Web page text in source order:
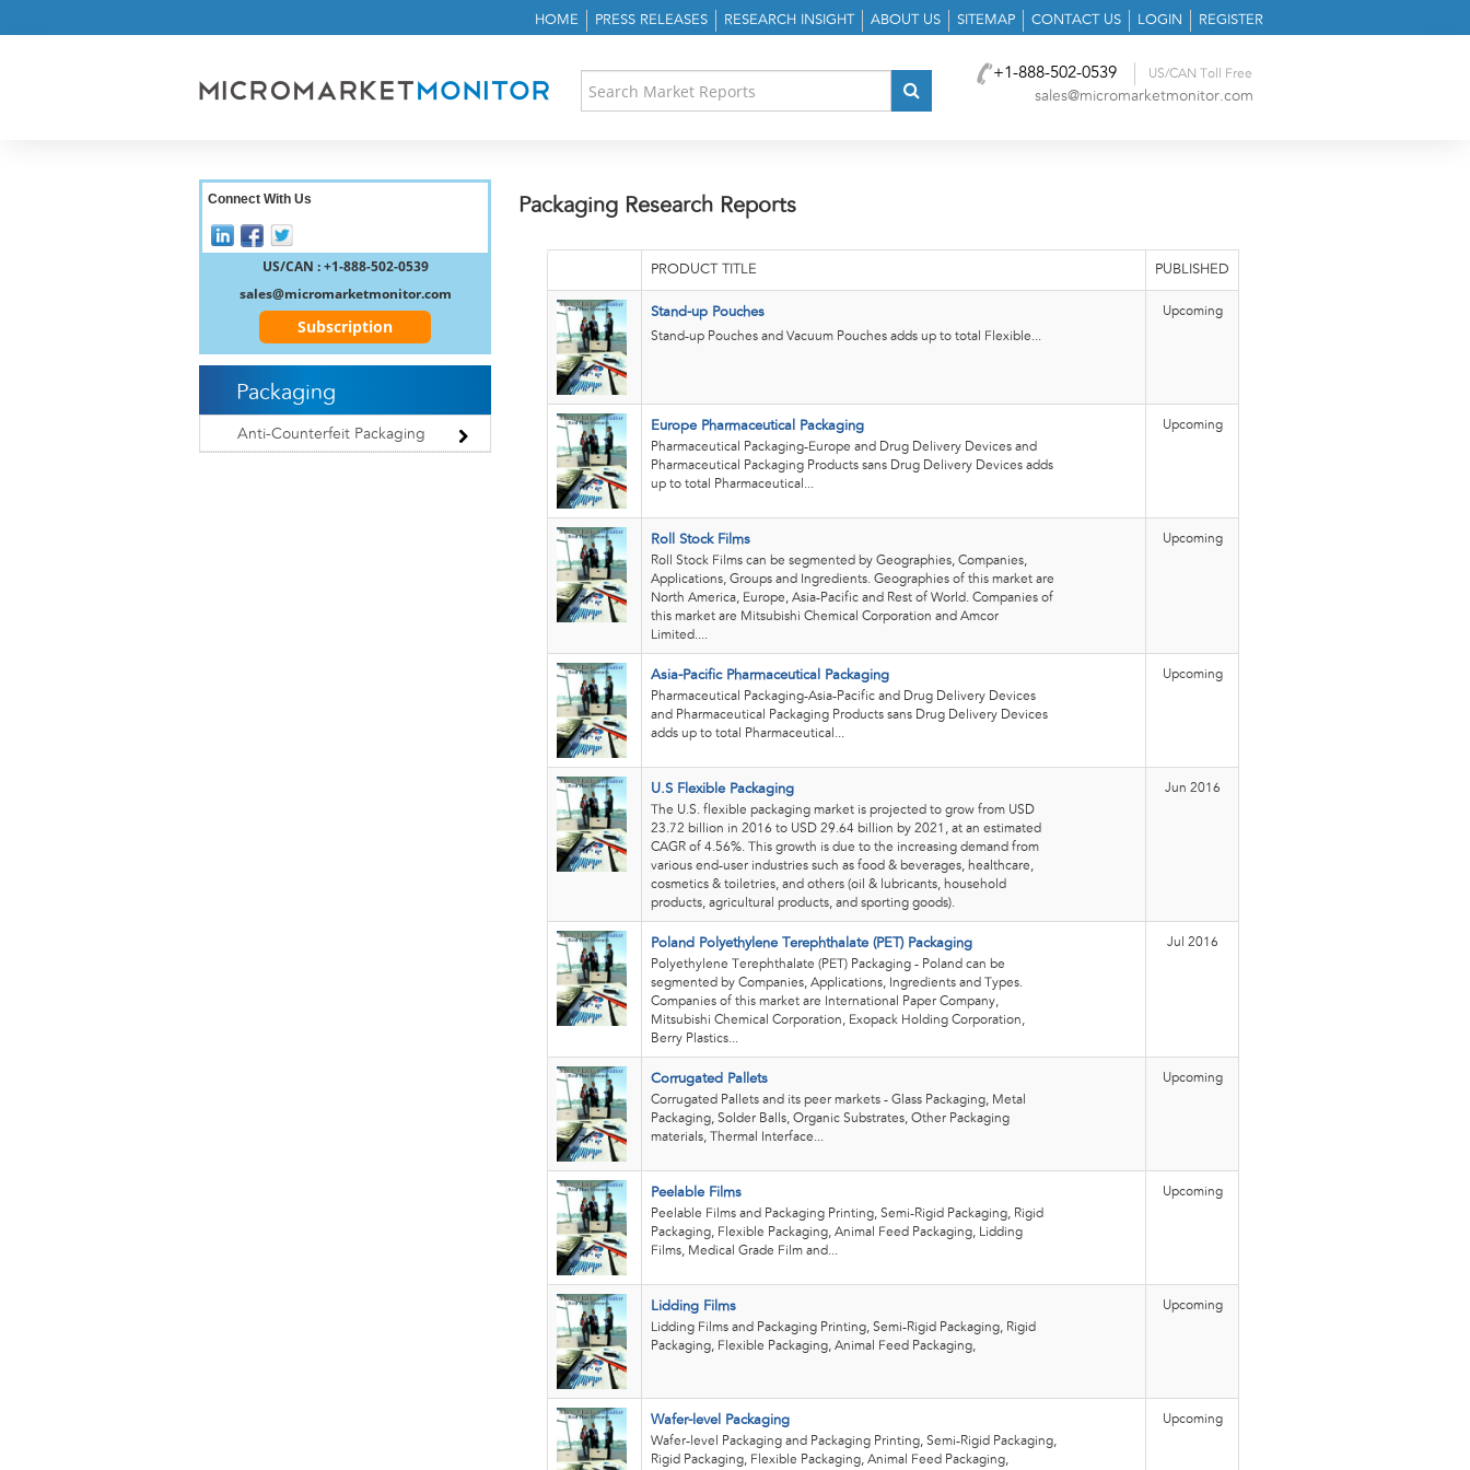
HOME PRESS RELEASES RESEARCH INSIGHT ABOUT US SITEMAP CONTACT US LOGIN REGISTER
+1-888-502-0539 US/CAN Toll Free
sales@micromarketmonitor.com
Packaging Research Reports
PRODUCT TITLE PUBLISHED
Stand-up Pouches
Stand-up Pouches and Vacuum Pouches adds up to total Flexible...
Upcoming
Europe Pharmaceutical Packaging
Pharmaceutical Packaging-Europe and Drug Delivery Devices and
Pharmaceutical Packaging Products sans Drug Delivery Devices adds
up to total Pharmaceutical...
Upcoming
Roll Stock Films
Roll Stock Films can be segmented by Geographies, Companies,
Applications, Groups and Ingredients. Geographies of this market are
North America, Europe, Asia-Pacific and Rest of World. Companies of
this market are Mitsubishi Chemical Corporation and Amcor
Limited....
Upcoming
Asia-Pacific Pharmaceutical Packaging
Pharmaceutical Packaging-Asia-Pacific and Drug Delivery Devices
and Pharmaceutical Packaging Products sans Drug Delivery Devices
adds up to total Pharmaceutical...
Upcoming
U.S Flexible Packaging
The U.S. flexible packaging market is projected to grow from USD
23.72 billion in 2016 to USD 29.64 billion by 2021, at an estimated
CAGR of 4.56%. This growth is due to the increasing demand from
various end-user industries such as food & beverages, healthcare,
cosmetics & toiletries, and others (oil & lubricants, household
products, agricultural products, and sporting goods).
Jun 2016
Poland Polyethylene Terephthalate (PET) Packaging
Polyethylene Terephthalate (PET) Packaging - Poland can be
segmented by Companies, Applications, Ingredients and Types.
Companies of this market are International Paper Company,
Mitsubishi Chemical Corporation, Exopack Holding Corporation,
Berry Plastics...
Jul 2016
Corrugated Pallets
Corrugated Pallets and its peer markets - Glass Packaging, Metal
Packaging, Solder Balls, Organic Substrates, Other Packaging
materials, Thermal Interface...
Upcoming
Peelable Films
Peelable Films and Packaging Printing, Semi-Rigid Packaging, Rigid
Packaging, Flexible Packaging, Animal Feed Packaging, Lidding
Films, Medical Grade Film and...
Upcoming
Lidding Films
Lidding Films and Packaging Printing, Semi-Rigid Packaging, Rigid
Packaging, Flexible Packaging, Animal Feed Packaging,
Upcoming
Wafer-level Packaging
Wafer-level Packaging and Packaging Printing, Semi-Rigid Packaging,
Rigid Packaging, Flexible Packaging, Animal Feed Packaging,
Upcoming
Connect With Us
US/CAN : +1-888-502-0539
sales@micromarketmonitor.com
Subscription
Packaging
Anti-Counterfeit Packaging